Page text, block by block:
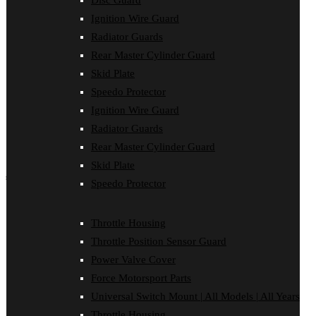
Ignition Wire Guard
Radiator Guards
Rear Master Cylinder Guard
Skid Plate
Speedo Protector
Ignition Wire Guard
Radiator Guards
Rear Master Cylinder Guard
Skid Plate
Speedo Protector
Throttle Housing
Throttle Position Sensor Guard
Power Valve Cover
Force Motorsport Parts
Universal Switch Mount | All Models | All Years
Ignition Wire Guard
Oil Cooler Guard
Radiator Guards
Rear Master Cylinder Guard
Speedo Protector
Sprocket Protector
Throttle Housing
Throttle Position Sensor Guard
Universal Switch Mount
shop by make
Oil Cooler Guard